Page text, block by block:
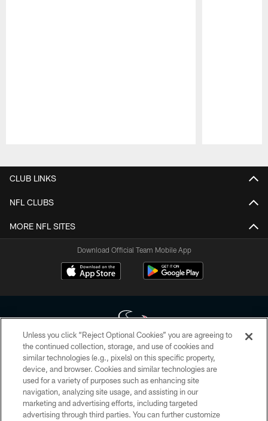
CLUB LINKS
NFL CLUBS
MORE NFL SITES
Download Official Team Mobile App
Copyright © 2026 Houston Texans. All rights reserved. No portion of
HoustonTexans.com may be duplicated, redistributed or manipulated in any
form. By accessing any information beyond this page, you agree to abide by
the HoustonTexans.com Privacy Policy, Code of Conduct, and Terms and
Conditions.
Unless you click “Reject Optional Cookies” you are agreeing to
the continued collection, storage, and use of cookies and
similar technologies (e.g., pixels) on this specific property,
device, and browser. Cookies and similar technologies are
used for a variety of purposes such as enhancing site
navigation, analyzing site usage, and assisting in our
marketing and advertising efforts, including targeted
advertising through third parties. You can further customize